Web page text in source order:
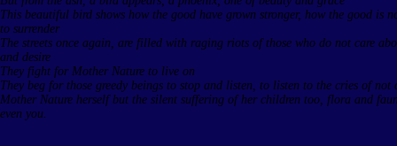
This beautiful bird shows how the good have grown stronger, how the good is
to surrender
The streets once again, are filled with raging riots of those who do not care
and desire
They fight for Mother Nature to live on
They beg for those greedy beings to stop and listen, to listen to the cries of not
Mother Nature herself but the silent suffering of her children too, flora and
even you.